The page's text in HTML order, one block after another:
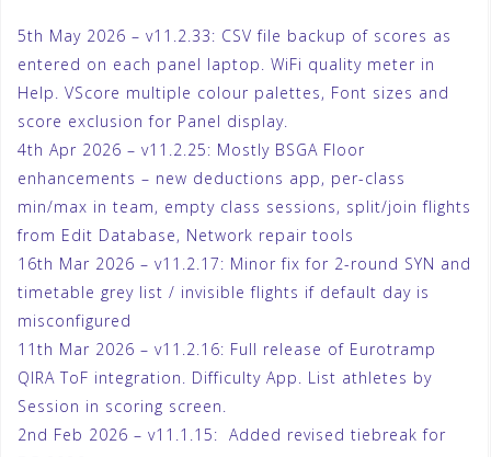
5th May 2026 – v11.2.33: CSV file backup of scores as
entered on each panel laptop. WiFi quality meter in
Help. VScore multiple colour palettes, Font sizes and
score exclusion for Panel display.
4th Apr 2026 – v11.2.25: Mostly BSGA Floor
enhancements – new deductions app, per-class
min/max in team, empty class sessions, split/join flights
from Edit Database, Network repair tools
16th Mar 2026 – v11.2.17: Minor fix for 2-round SYN and
timetable grey list / invisible flights if default day is
misconfigured
11th Mar 2026 – v11.2.16: Full release of Eurotramp
QIRA ToF integration. Difficulty App. List athletes by
Session in scoring screen.
2nd Feb 2026 – v11.1.15: Added revised tiebreak for